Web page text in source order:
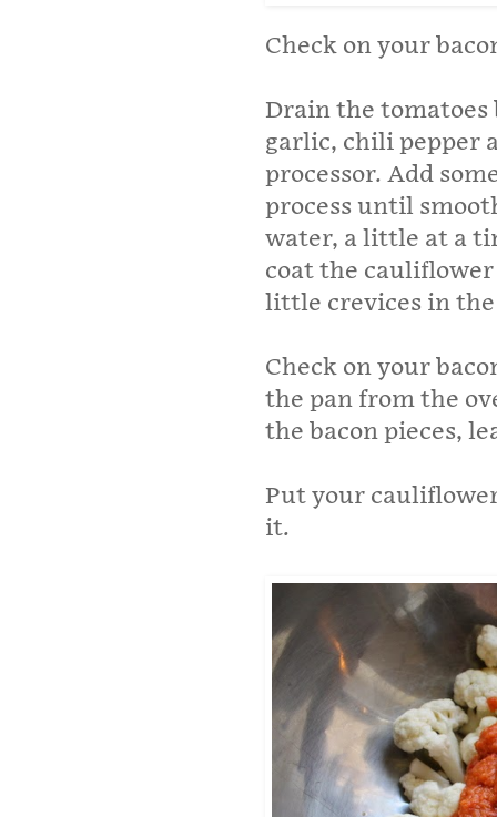
Check on your
Drain the tomatoes
garlic, chili pepper
processor. Add
process until
water, a little at a
coat the
little crevices in
Check on your
the pan from the
the bacon pieces,
Put your
it.